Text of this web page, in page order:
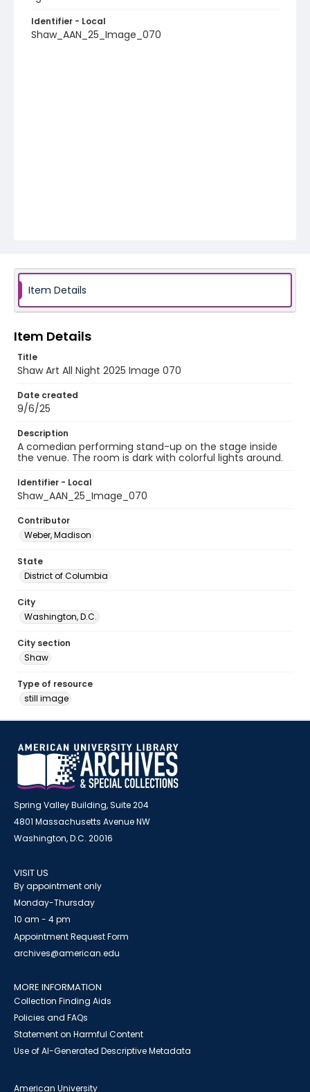
Identifier - Local
Shaw_AAN_25_Image_070
Item Details
Item Details
Title
Shaw Art All Night 2025 Image 070
Date created
9/6/25
Description
A comedian performing stand-up on the stage inside
the venue. The room is dark with colorful lights around.
Identifier - Local
Shaw_AAN_25_Image_070
Contributor
Weber, Madison
State
District of Columbia
City
Washington, D.C.
City section
Shaw
Type of resource
still image
Spring Valley Building, Suite 204
4801 Massachusetts Avenue NW
Washington, D.C. 20016
VISIT US
By appointment only
Monday-Thursday
10 am - 4 pm
Appointment Request Form
archives@american.edu
MORE INFORMATION
Collection Finding Aids
Policies and FAQs
Statement on Harmful Content
Use of AI-Generated Descriptive Metadata
American University